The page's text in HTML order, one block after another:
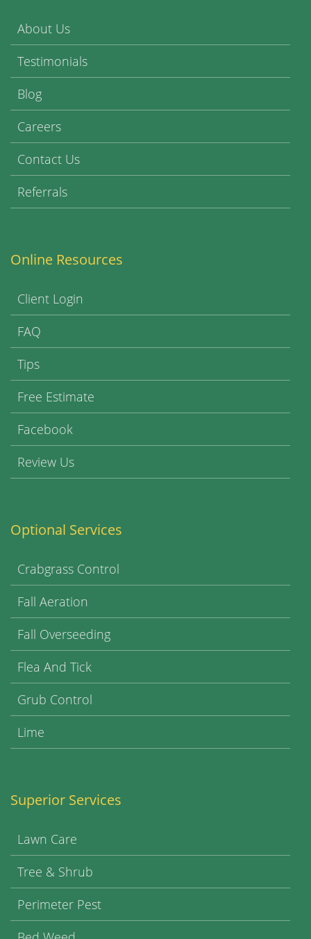
About Us
Testimonials
Blog
Careers
Contact Us
Referrals
Online Resources
Client Login
FAQ
Tips
Free Estimate
Facebook
Review Us
Optional Services
Crabgrass Control
Fall Aeration
Fall Overseeding
Flea And Tick
Grub Control
Lime
Superior Services
Lawn Care
Tree & Shrub
Perimeter Pest